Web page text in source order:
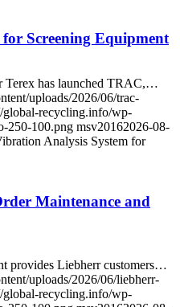
Screening Equipment
Terex has launched TRAC,…
uploads/2026/06/trac-
global-recycling.info/wp-
250-100.png msv20162026-08-
Analysis System for
Maintenance and
provides Liebherr customers…
uploads/2026/06/liebherr-
global-recycling.info/wp-